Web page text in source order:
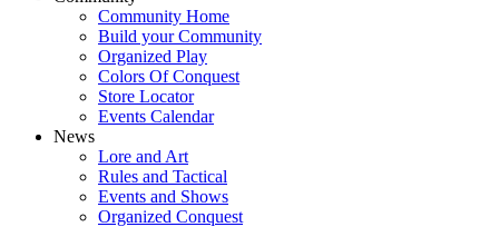
Community Home
Build your Community
Organized Play
Colors Of Conquest
Store Locator
Events Calendar
News
Lore and Art
Rules and Tactical
Events and Shows
Organized Conquest